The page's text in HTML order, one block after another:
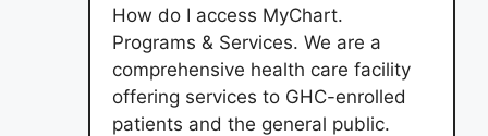
How do I access MyChart.
Programs & Services. We are a
comprehensive health care facility
offering services to GHC-enrolled
patients and the general public.